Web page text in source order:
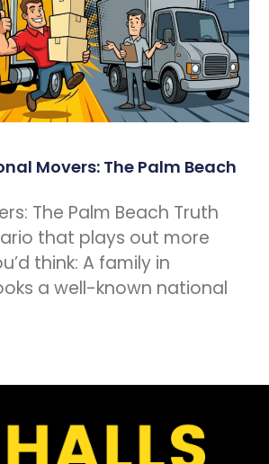
Movers: The Palm Beach
The Palm Beach Truth
that plays out more
think: A family in
a well-known national